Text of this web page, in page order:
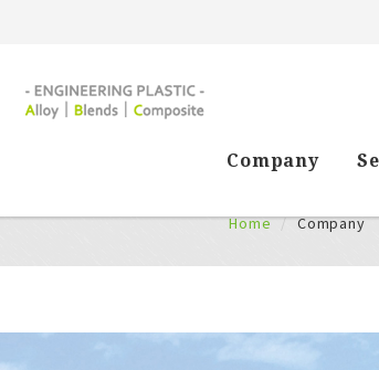
Company
Company
Home Company